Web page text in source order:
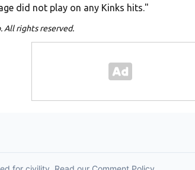
did not play on any Kinks hits."
All rights reserved.